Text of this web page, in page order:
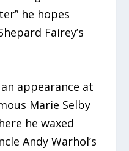
he hopes
Fairey’s
appearance at
Marie Selby
he waxed
Andy Warhol’s